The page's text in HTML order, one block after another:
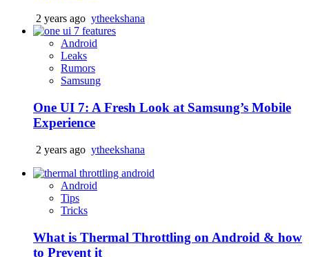
2 years ago ytheekshana
Android
Leaks
Rumors
Samsung
One UI 7: A Fresh Look at Samsung’s Mobile
Experience
2 years ago ytheekshana
Android
Tips
Tricks
What is Thermal Throttling on Android & how
to Prevent it